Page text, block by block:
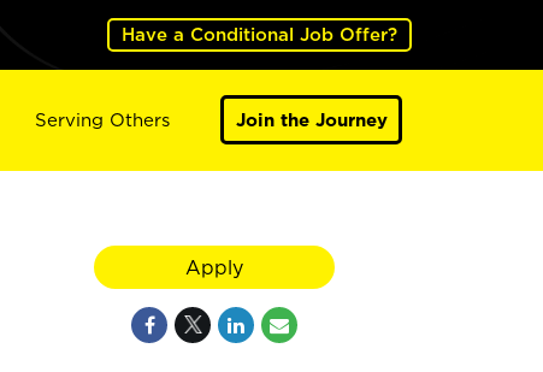
Have a Conditional Job Offer?
Serving Others Join the Journey
Apply